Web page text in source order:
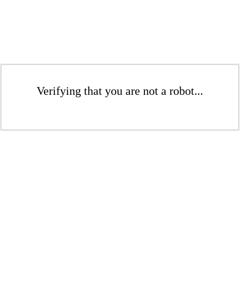
Verifying that you are not a robot...